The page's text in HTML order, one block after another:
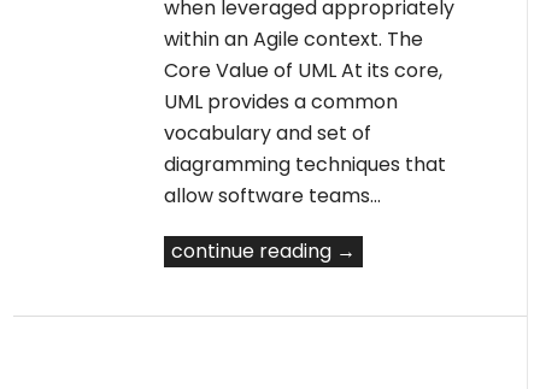
when leveraged appropriately
within an Agile context. The
Core Value of UML At its core,
UML provides a common
vocabulary and set of
diagramming techniques that
allow software teams…
continue reading →